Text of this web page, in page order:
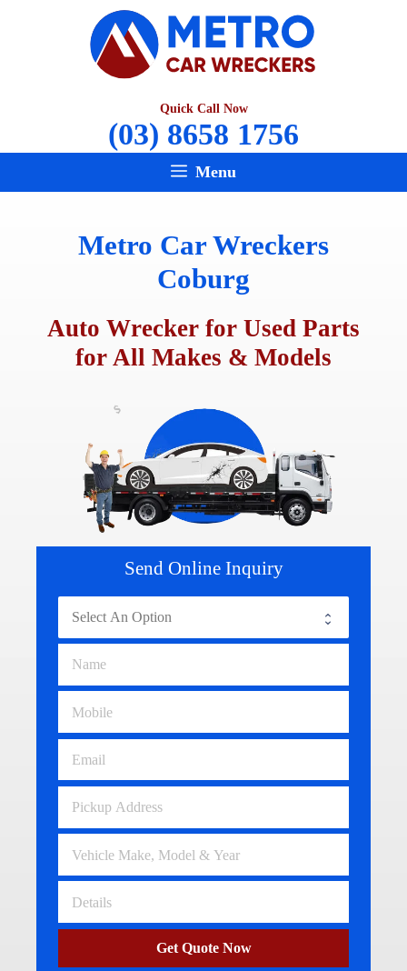
Quick Call Now
(03) 8658 1756
Menu
Metro Car Wreckers
Coburg
Auto Wrecker for Used Parts
for All Makes & Models
Send Online Inquiry
Get Quote Now